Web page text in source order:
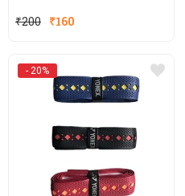
₹200 Original
₹200.
₹160
₹160.
- 20%